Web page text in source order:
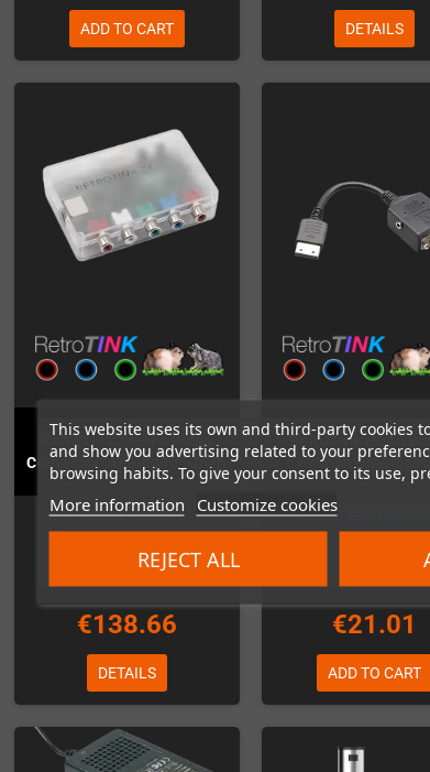
This website uses its own and third-party cookies
and show you advertising related to your
browsing habits. To give your consent to its use,
More information Customize cookies
REJECT ALL
ADD TO CART DETAILS
RetroTink 2X-Pro Video
Converter (Analog to HDMI)
Out-of-Stock
€138.66
DETAILS
RetroTink HD15
(Sega
Last items in stock
€21.01
ADD TO CART